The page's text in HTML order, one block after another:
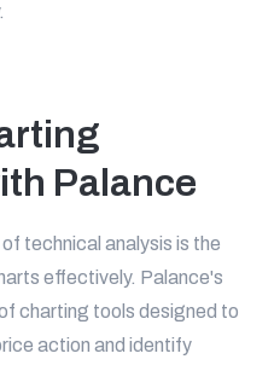
Palance
technical analysis is the
effectively. Palance's
charting tools designed to
action and identify